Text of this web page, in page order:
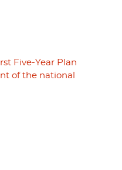
Five-Year Plan
of the national